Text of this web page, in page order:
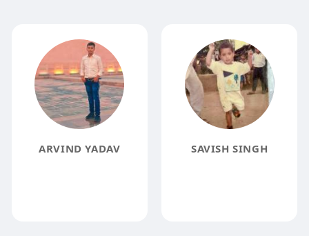
ARVIND YADAV SAVISH SINGH